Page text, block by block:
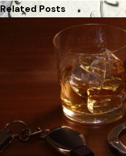
Related Posts